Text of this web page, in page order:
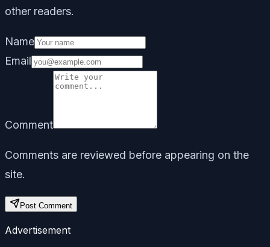
other readers.
Name
Email
Comment
Comments are reviewed before appearing on the
site.
Post Comment
Advertisement